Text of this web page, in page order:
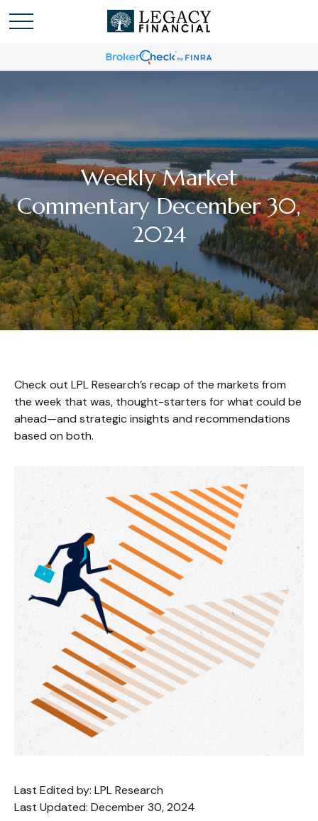
Weekly Market
Commentary December 30,
2024
Check out LPL Research’s recap of the markets from
the week that was, thought-starters for what could be
ahead—and strategic insights and recommendations
based on both.
Last Edited by: LPL Research
Last Updated: December 30, 2024